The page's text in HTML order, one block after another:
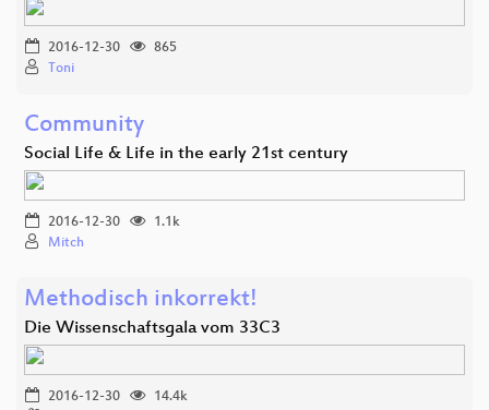
2016-12-30
865
Toni
Community
Social Life & Life in the early 21st century
2016-12-30
1.1k
Mitch
Methodisch inkorrekt!
Die Wissenschaftsgala vom 33C3
2016-12-30
14.4k